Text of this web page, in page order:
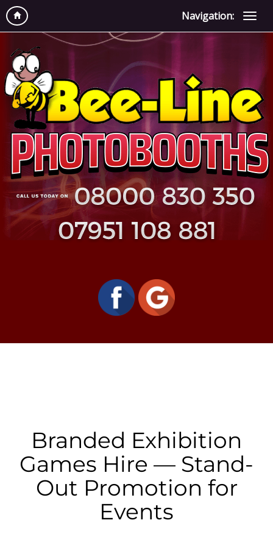
Navigation:
Branded Exhibition
Games Hire — Stand-
Out Promotion for
Events